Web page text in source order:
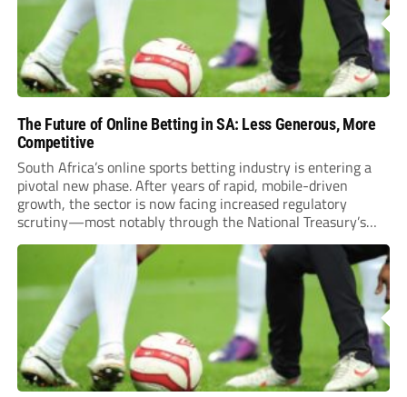
The Future of Online Betting in SA: Less Generous, More
Competitive
South Africa’s online sports betting industry is entering a
pivotal new phase. After years of rapid, mobile-driven
growth, the sector is now facing increased regulatory
scrutiny—most notably through the National Treasury’s
proposed 20% national tax on gross gambling revenue (GGR).
The proposal, which closed for public comment in February